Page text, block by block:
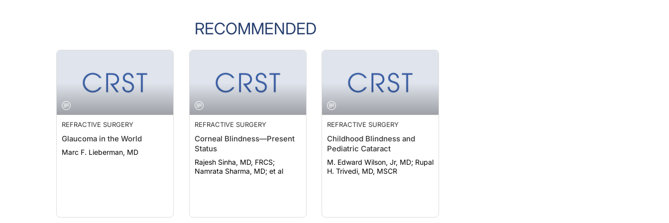
RECOMMENDED
REFRACTIVE SURGERY
Glaucoma in the World
Marc F. Lieberman, MD
REFRACTIVE SURGERY
Corneal Blindness—Present
Status
Rajesh Sinha, MD, FRCS;
Namrata Sharma, MD; et al
REFRACTIVE SURGERY
Childhood Blindness and
Pediatric Cataract
M. Edward Wilson, Jr, MD; Rupal
H. Trivedi, MD, MSCR